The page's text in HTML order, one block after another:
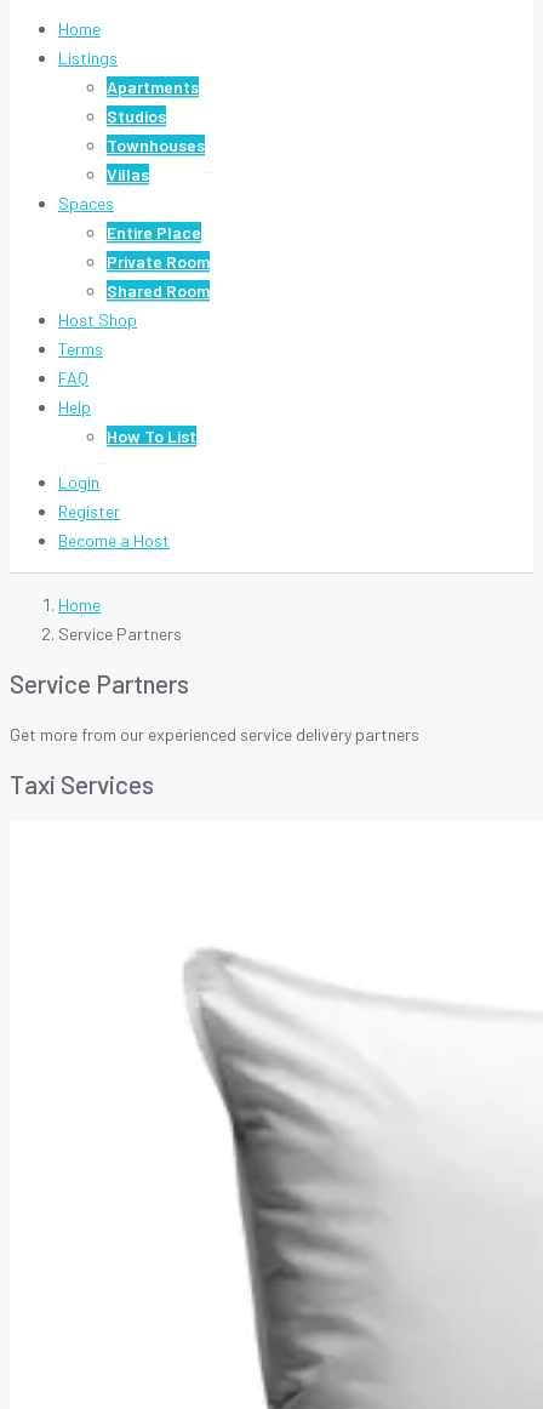
Home
Listings
Apartments
Studios
Townhouses
Villas
Spaces
Entire Place
Private Room
Shared Room
Host Shop
Terms
FAQ
Help
How To List
Login
Register
Become a Host
Home
Service Partners
Service Partners
Get more from our experienced service delivery partners
Taxi Services